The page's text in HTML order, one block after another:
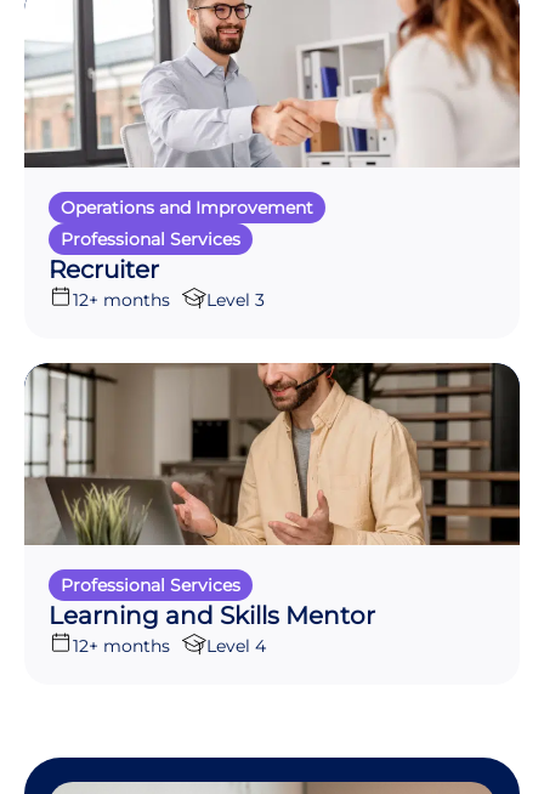
Operations and Improvement
Professional Services
Recruiter
12+ months Level 3
Professional Services
Learning and Skills Mentor
12+ months Level 4